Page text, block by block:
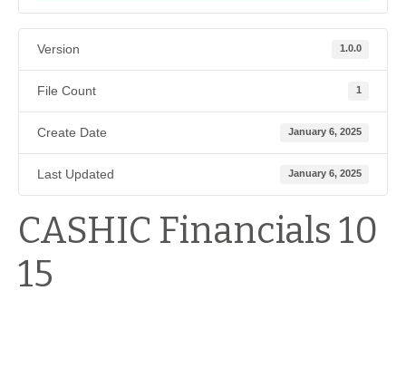
Version 1.0.0
File Count 1
Create Date January 6, 2025
Last Updated January 6, 2025
CASHIC Financials 10
15